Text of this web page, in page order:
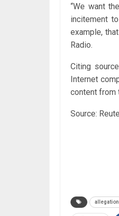
“We want
incitement
example,
Radio.
Citing
Internet
content from
Source: